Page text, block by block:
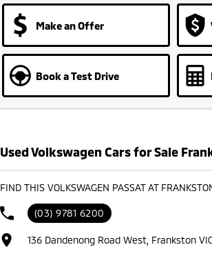
Make an Offer
Book a Test Drive
Used Volkswagen Cars for Sale
FIND THIS VOLKSWAGEN PASSAT AT
(03) 9781 6200
136 Dandenong Road West, Frankston